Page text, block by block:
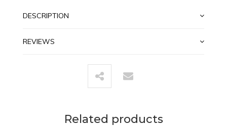
DESCRIPTION
REVIEWS
Related products